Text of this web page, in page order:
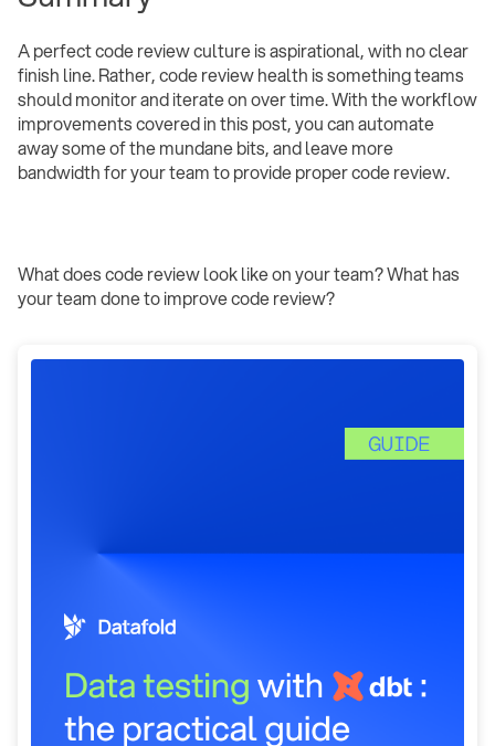
A perfect code review culture is aspirational, with no clear
finish line. Rather, code review health is something teams
should monitor and iterate on over time. With the workflow
improvements covered in this post, you can automate
away some of the mundane bits, and leave more
bandwidth for your team to provide proper code review.
What does code review look like on your team? What has
your team done to improve code review?